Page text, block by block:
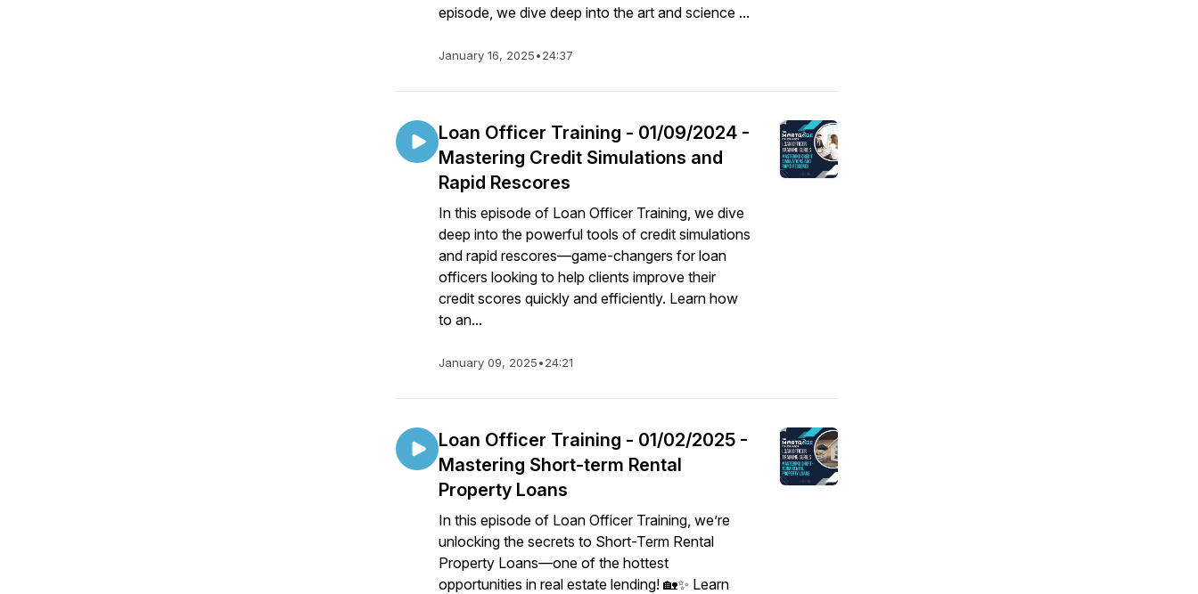
episode, we dive deep into the art and science ...
January 16, 2025•24:37
Loan Officer Training - 01/09/2024 -
Mastering Credit Simulations and
Rapid Rescores
In this episode of Loan Officer Training, we dive
deep into the powerful tools of credit simulations
and rapid rescores—game-changers for loan
officers looking to help clients improve their
credit scores quickly and efficiently. Learn how
to an...
January 09, 2025•24:21
Loan Officer Training - 01/02/2025 -
Mastering Short-term Rental
Property Loans
In this episode of Loan Officer Training, we’re
unlocking the secrets to Short-Term Rental
Property Loans—one of the hottest
opportunities in real estate lending! 🏡✨ Learn